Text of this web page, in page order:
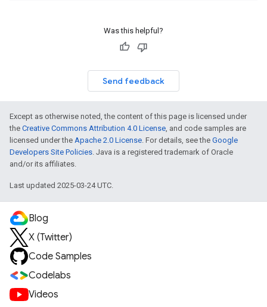
Was this helpful?
Send feedback
Except as otherwise noted, the content of this page is licensed under
the Creative Commons Attribution 4.0 License, and code samples are
licensed under the Apache 2.0 License. For details, see the Google
Developers Site Policies. Java is a registered trademark of Oracle
and/or its affiliates.
Last updated 2025-03-24 UTC.
Blog
X (Twitter)
Code Samples
Codelabs
Videos